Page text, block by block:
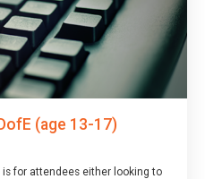
(age 13-17)
for attendees either looking to